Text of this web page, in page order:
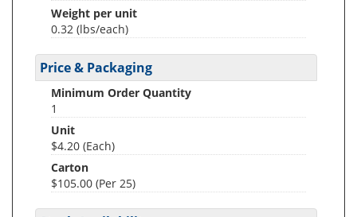
Weight per unit
0.32 (lbs/each)
Price & Packaging
Minimum Order Quantity
1
Unit
$4.20 (Each)
Carton
$105.00 (Per 25)